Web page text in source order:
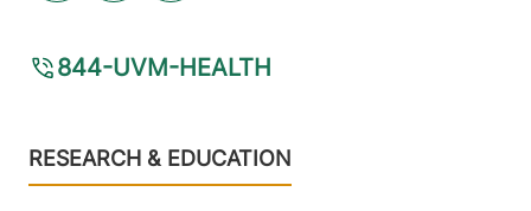
844-UVM-HEALTH
Footer
RESEARCH & EDUCATION